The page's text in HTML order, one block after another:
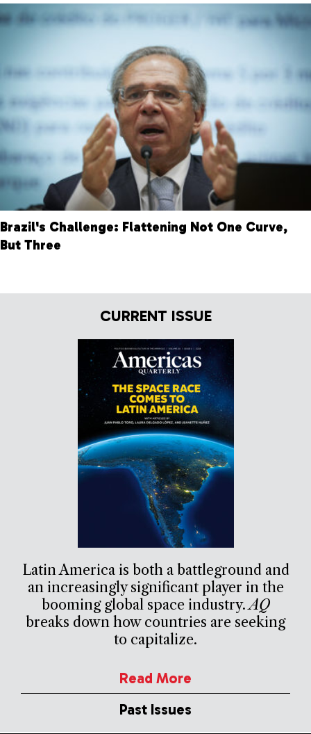
Brazil's Challenge: Flattening Not One Curve,
But Three
CURRENT ISSUE
Latin America is both a battleground and
an increasingly significant player in the
booming global space industry.AQ
breaks down how countries are seeking
to capitalize.
Read More
Past Issues